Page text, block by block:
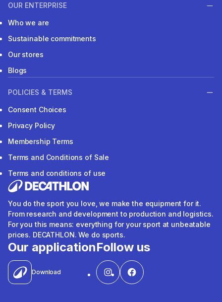
OUR ENTERPRISE
Who we are
Sustainable commitments
Our stores
Blogs
POLICIES & TERMS
Consent Choices
Privacy Policy
Membership Terms
Terms and Conditions of Sale
Terms and conditions of use
You do the sport you love, we make the equipment for it.
From research and development to production and logistics.
For you this means: everything for your sport at unbeatable
prices. DECATHLON. We do sports.
Our application
Download
Follow us